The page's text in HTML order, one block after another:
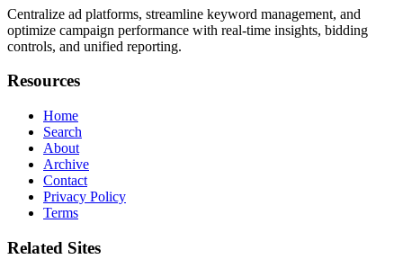
Centralize ad platforms, streamline keyword management, and
optimize campaign performance with real-time insights, bidding
controls, and unified reporting.
Resources
Home
Search
About
Archive
Contact
Privacy Policy
Terms
Related Sites